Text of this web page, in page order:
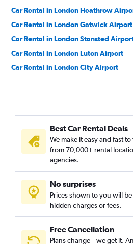
Car Rental in London Heathrow
Car Rental in London Gatwick Airport
Car Rental in London Stansted
Car Rental in London Luton Airport
Car Rental in London City Airport
Best Car Rental Deals
We make it easy and fast
from 70,000+ rental
agencies.
No surprises
Prices shown to you will
hidden charges or fees.
Free Cancellation
Plans change – we get it.